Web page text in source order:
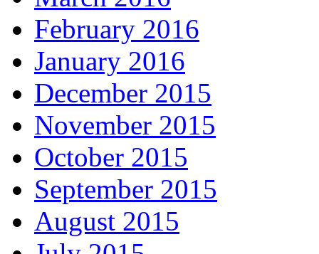
February 2016
January 2016
December 2015
November 2015
October 2015
September 2015
August 2015